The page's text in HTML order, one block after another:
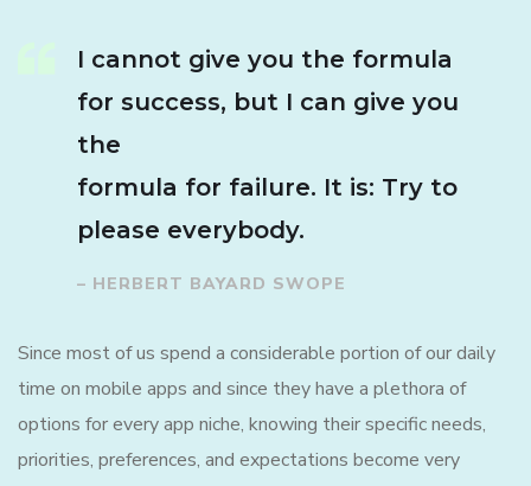
I cannot give you the formula
for success, but I can give you
the
formula for failure. It is: Try to
please everybody.
– HERBERT BAYARD SWOPE
Since most of us spend a considerable portion of our daily
time on mobile apps and since they have a plethora of
options for every app niche, knowing their specific needs,
priorities, preferences, and expectations become very